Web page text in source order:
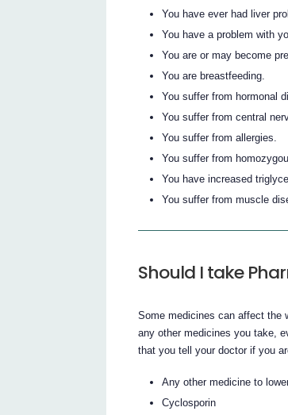
You have ever had liver
You have a problem with
You are or may become
You are breastfeeding.
You suffer from hormonal
You suffer from central
You suffer from allergies.
You suffer from
You have increased
You suffer from muscle
Should I take
Some medicines can affect the
any other medicines you take,
that you tell your doctor if you
Any other medicine to
Cyclosporin